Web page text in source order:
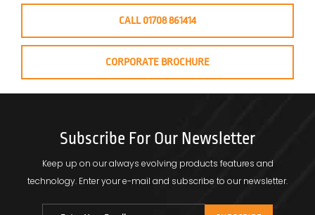
CALL 01708 861414
CORPORATE BROCHURE
Subscribe For Our Newsletter
Keep up on our always evolving products features and
technology. Enter your e-mail and subscribe to our newsletter.